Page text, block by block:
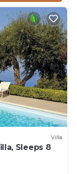
which is about
of 15 steps.
of the sea and
Islands,
rectangular
a constant
chlorine and
access to the
wooden
with sunbeds,
is open from
in
per animal.
Villa
Sleeps 8